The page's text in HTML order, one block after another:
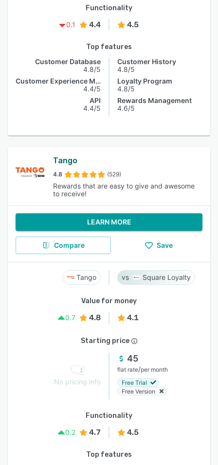
Functionality
0.1
4.4 4.5
Top features
Customer Database
4.8/5
Customer Experience Management
4.4/5
API
4.4/5
Customer History
4.8/5
Loyalty Program
4.8/5
Rewards Management
4.6/5
Tango
4.8 (529)
Rewards that are easy to give and awesome
to receive!
LEARN MORE
Compare Save
Tango Square Loyalty
Value for money
0.7
4.8 4.1
Starting price
No pricing info
45
flat rate/per month
Free Trial
Free Version
Functionality
0.2
4.7 4.5
Top features